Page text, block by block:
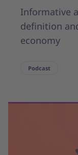
Informative
definition
economy
Podcast